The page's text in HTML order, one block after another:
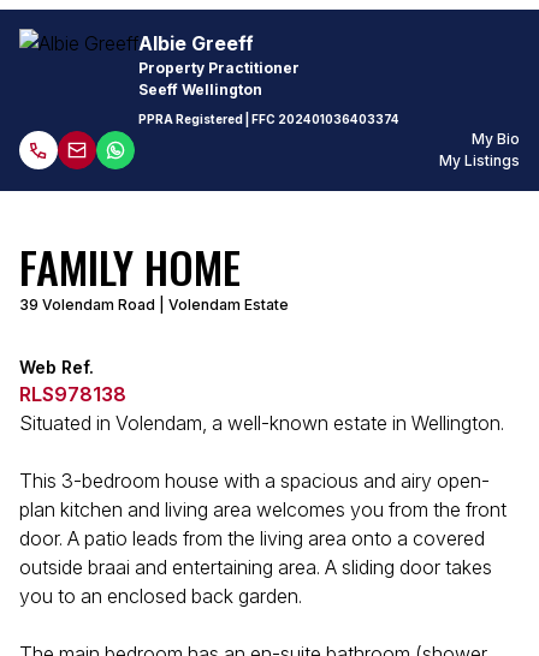
Albie Greeff
Property Practitioner
Seeff Wellington
PPRA Registered | FFC 202401036403374
My Bio
My Listings
FAMILY HOME
39 Volendam Road | Volendam Estate
Web Ref.
RLS978138
Situated in Volendam, a well-known estate in Wellington.
This 3-bedroom house with a spacious and airy open-
plan kitchen and living area welcomes you from the front
door. A patio leads from the living area onto a covered
outside braai and entertaining area. A sliding door takes
you to an enclosed back garden.